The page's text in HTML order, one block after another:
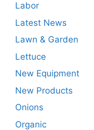
Labor
Latest News
Lawn & Garden
Lettuce
New Equipment
New Products
Onions
Organic